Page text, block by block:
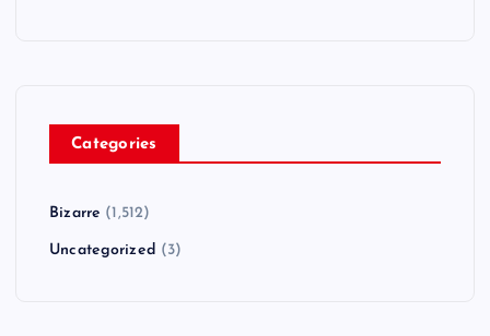
Categories
Bizarre (1,512)
Uncategorized (3)